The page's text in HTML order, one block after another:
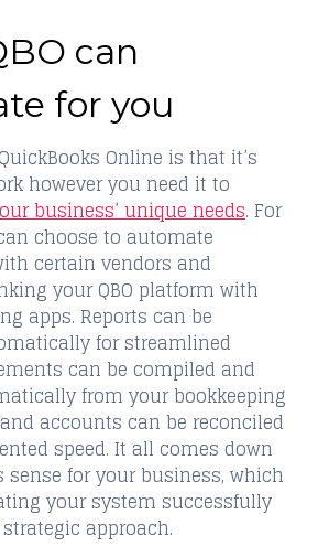
can
for you
Online is that it’s
however you need it to
business’ unique needs. For
choose to automate
certain vendors and
your QBO platform with
apps. Reports can be
for streamlined
can be compiled and
from your bookkeeping
accounts can be reconciled
speed. It all comes down
for your business, which
your system successfully
approach.